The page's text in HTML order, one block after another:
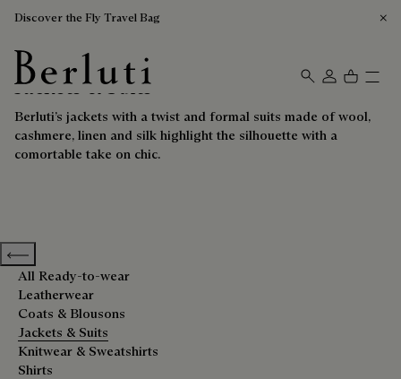
Discover the Fly Travel Bag
Berluti homepage
Jackets & Suits
Berluti’s jackets with a twist and formal suits made of wool,
cashmere, linen and silk highlight the silhouette with a
comortable take on chic.
Previous categories
All Ready-to-wear
Leatherwear
Coats & Blousons
Jackets & Suits
Knitwear & Sweatshirts
Shirts